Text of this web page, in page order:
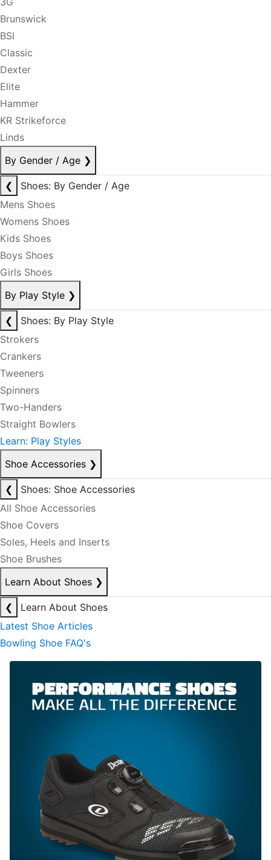
Brunswick
BSI
Classic
Dexter
Elite
Hammer
KR Strikeforce
Linds
By Gender / Age ❯
❮
Shoes: By Gender / Age
Mens Shoes
Womens Shoes
Kids Shoes
Boys Shoes
Girls Shoes
By Play Style ❯
❮
Shoes: By Play Style
Strokers
Crankers
Tweeners
Spinners
Two-Handers
Straight Bowlers
Learn: Play Styles
Shoe Accessories ❯
❮
Shoes: Shoe Accessories
All Shoe Accessories
Shoe Covers
Soles, Heels and Inserts
Shoe Brushes
Learn About Shoes ❯
❮
Learn About Shoes
Latest Shoe Articles
Bowling Shoe FAQ's